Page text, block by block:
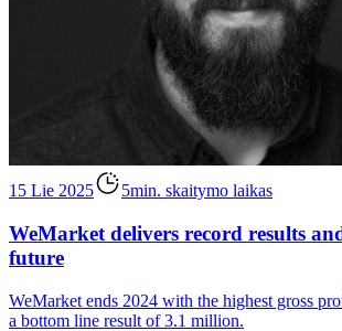
15 Lie 2025 5min. skaitymo laikas
WeMarket delivers record results
future
WeMarket ends 2024 with the highest gross
a bottom line result of 3.1 million.